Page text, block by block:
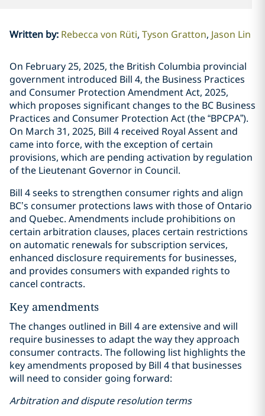
Written by: Rebecca von Rüti Tyson Gratton Jason Lin
On February 25, 2025, the British Columbia provincial
government introduced Bill 4, the Business Practices
and Consumer Protection Amendment Act, 2025,
which proposes significant changes to the BC Business
Practices and Consumer Protection Act (the “BPCPA”).
On March 31, 2025, Bill 4 received Royal Assent and
came into force, with the exception of certain
provisions, which are pending activation by regulation
of the Lieutenant Governor in Council.
Bill 4 seeks to strengthen consumer rights and align
BC’s consumer protections laws with those of Ontario
and Quebec. Amendments include prohibitions on
certain arbitration clauses, places certain restrictions
on automatic renewals for subscription services,
enhanced disclosure requirements for businesses,
and provides consumers with expanded rights to
cancel contracts.
Key amendments
The changes outlined in Bill 4 are extensive and will
require businesses to adapt the way they approach
consumer contracts. The following list highlights the
key amendments proposed by Bill 4 that businesses
will need to consider going forward:
Arbitration and dispute resolution terms